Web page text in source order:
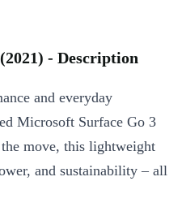
- Description
and everyday
Microsoft Surface Go 3
move, this lightweight
and sustainability – all